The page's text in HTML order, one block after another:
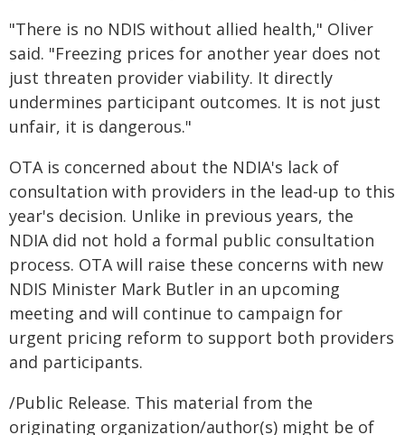
"There is no NDIS without allied health," Oliver
said. "Freezing prices for another year does not
just threaten provider viability. It directly
undermines participant outcomes. It is not just
unfair, it is dangerous."
OTA is concerned about the NDIA's lack of
consultation with providers in the lead-up to this
year's decision. Unlike in previous years, the
NDIA did not hold a formal public consultation
process. OTA will raise these concerns with new
NDIS Minister Mark Butler in an upcoming
meeting and will continue to campaign for
urgent pricing reform to support both providers
and participants.
/Public Release. This material from the
originating organization/author(s) might be of